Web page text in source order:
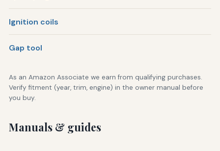
Ignition coils
Gap tool
As an Amazon Associate we earn from qualifying purchases.
Verify fitment (year, trim, engine) in the owner manual before
you buy.
Manuals & guides